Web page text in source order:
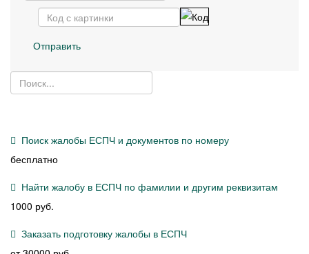
Отправить
Поиск жалобы ЕСПЧ и документов по номеру
бесплатно
Найти жалобу в ЕСПЧ по фамилии и другим реквизитам
1000 руб.
Заказать подготовку жалобы в ЕСПЧ